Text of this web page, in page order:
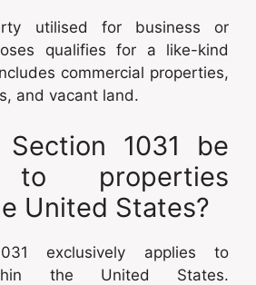
utilised for business or
qualifies for a like-kind
commercial properties,
and vacant land.
Section 1031 be
to properties
United States?
exclusively applies to
the United States.